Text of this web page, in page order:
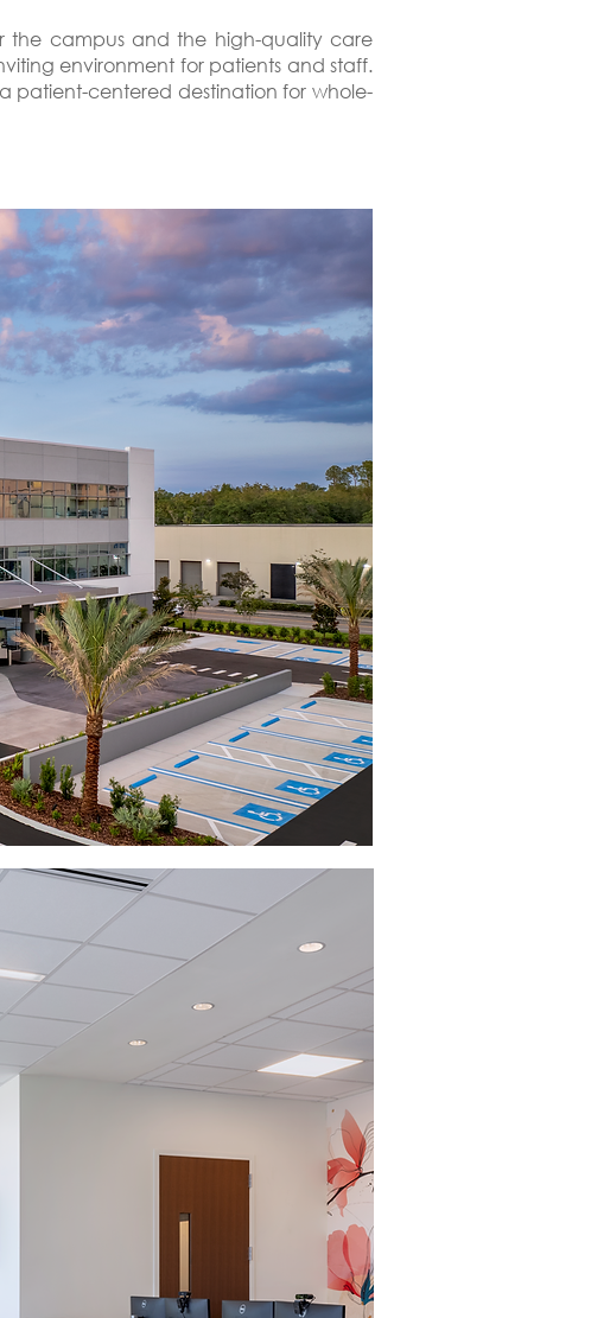
the campus and the high-quality care
environment for patients and staff.
patient-centered destination for whole-